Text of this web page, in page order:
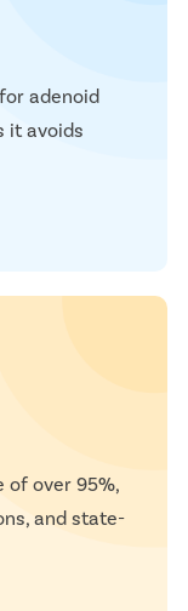
adenoid
it avoids
of over 95%,
and state-